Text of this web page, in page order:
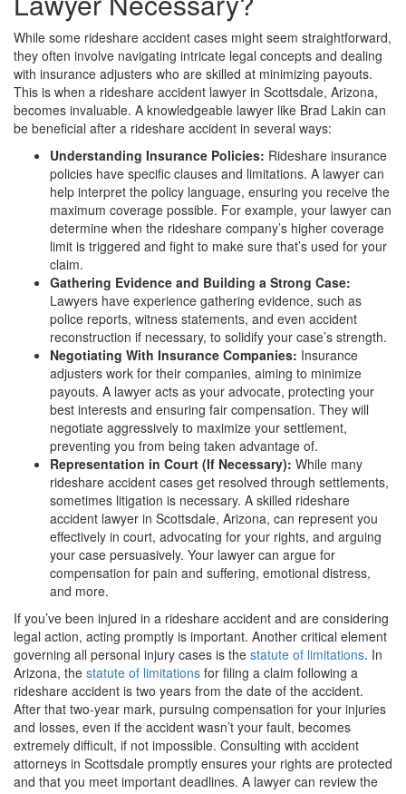
While some rideshare accident cases might seem straightforward,
they often involve navigating intricate legal concepts and dealing
with insurance adjusters who are skilled at minimizing payouts.
This is when a rideshare accident lawyer in Scottsdale, Arizona,
becomes invaluable. A knowledgeable lawyer like Brad Lakin can
be beneficial after a rideshare accident in several ways:
Understanding Insurance Policies: Rideshare insurance
policies have specific clauses and limitations. A lawyer can
help interpret the policy language, ensuring you receive the
maximum coverage possible. For example, your lawyer can
determine when the rideshare company’s higher coverage
limit is triggered and fight to make sure that’s used for your
claim.
Gathering Evidence and Building a Strong Case:
Lawyers have experience gathering evidence, such as
police reports, witness statements, and even accident
reconstruction if necessary, to solidify your case’s strength.
Negotiating With Insurance Companies: Insurance
adjusters work for their companies, aiming to minimize
payouts. A lawyer acts as your advocate, protecting your
best interests and ensuring fair compensation. They will
negotiate aggressively to maximize your settlement,
preventing you from being taken advantage of.
Representation in Court (If Necessary): While many
rideshare accident cases get resolved through settlements,
sometimes litigation is necessary. A skilled rideshare
accident lawyer in Scottsdale, Arizona, can represent you
effectively in court, advocating for your rights, and arguing
your case persuasively. Your lawyer can argue for
compensation for pain and suffering, emotional distress,
and more.
If you’ve been injured in a rideshare accident and are considering
legal action, acting promptly is important. Another critical element
governing all personal injury cases is the statute of limitations. In
Arizona, the statute of limitations for filing a claim following a
rideshare accident is two years from the date of the accident.
After that two-year mark, pursuing compensation for your injuries
and losses, even if the accident wasn’t your fault, becomes
extremely difficult, if not impossible. Consulting with accident
attorneys in Scottsdale promptly ensures your rights are protected
and that you meet important deadlines. A lawyer can review the